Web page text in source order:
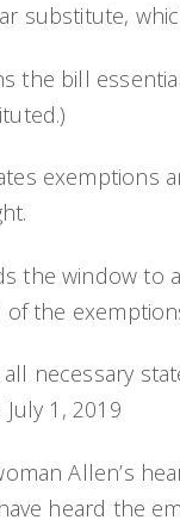
substitute,
to
and
to acquire
the
state law
1, 2019
Allen’s
heard the